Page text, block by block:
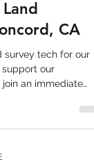
Surveying
Land
CA
join an immediate